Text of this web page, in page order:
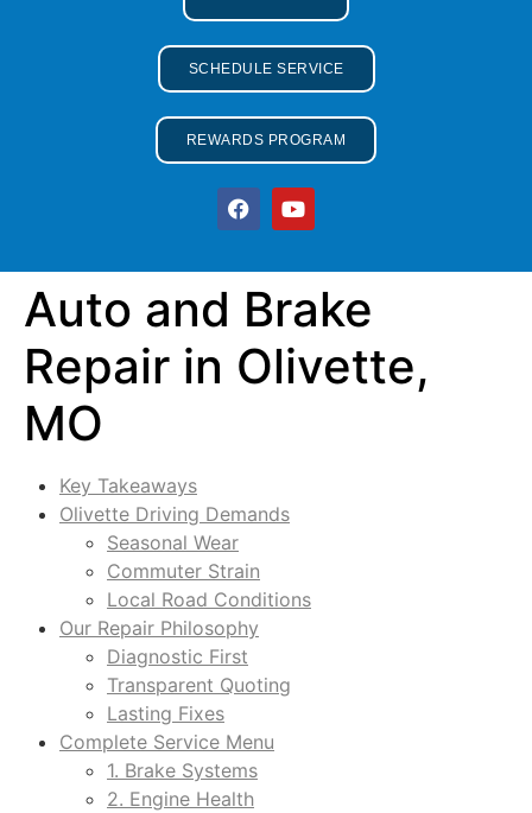
SCHEDULE SERVICE
REWARDS PROGRAM
Auto and Brake
Repair in Olivette,
MO
Key Takeaways
Olivette Driving Demands
Seasonal Wear
Commuter Strain
Local Road Conditions
Our Repair Philosophy
Diagnostic First
Transparent Quoting
Lasting Fixes
Complete Service Menu
1. Brake Systems
2. Engine Health